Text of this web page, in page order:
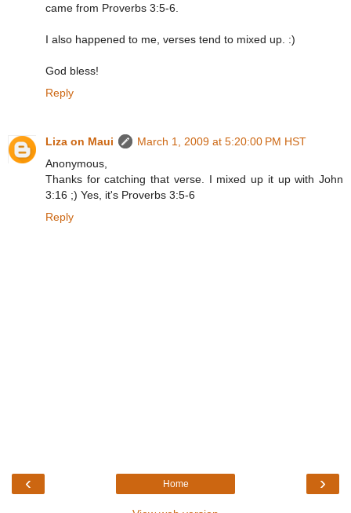
came from Proverbs 3:5-6.
I also happened to me, verses tend to mixed up. :)
God bless!
Reply
Liza on Maui
March 1, 2009 at 5:20:00 PM HST
Anonymous,
Thanks for catching that verse. I mixed up it up with John
3:16 ;) Yes, it's Proverbs 3:5-6
Reply
‹ ›
Home